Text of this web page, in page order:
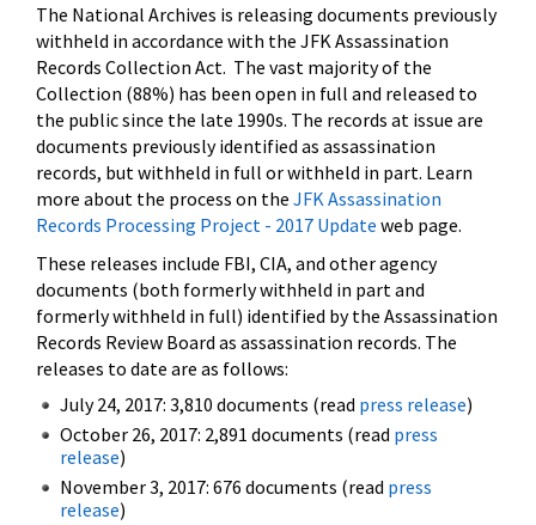
The National Archives is releasing documents previously
withheld in accordance with the JFK Assassination
Records Collection Act. The vast majority of the
Collection (88%) has been open in full and released to
the public since the late 1990s. The records at issue are
documents previously identified as assassination
records, but withheld in full or withheld in part. Learn
more about the process on the JFK Assassination
Records Processing Project - 2017 Update web page.
These releases include FBI, CIA, and other agency
documents (both formerly withheld in part and
formerly withheld in full) identified by the Assassination
Records Review Board as assassination records. The
releases to date are as follows:
July 24, 2017: 3,810 documents (read press release)
October 26, 2017: 2,891 documents (read press
release)
November 3, 2017: 676 documents (read press
release)